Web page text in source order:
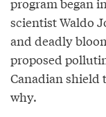
scientist Waldo
and deadly
proposed
Canadian shield
why.